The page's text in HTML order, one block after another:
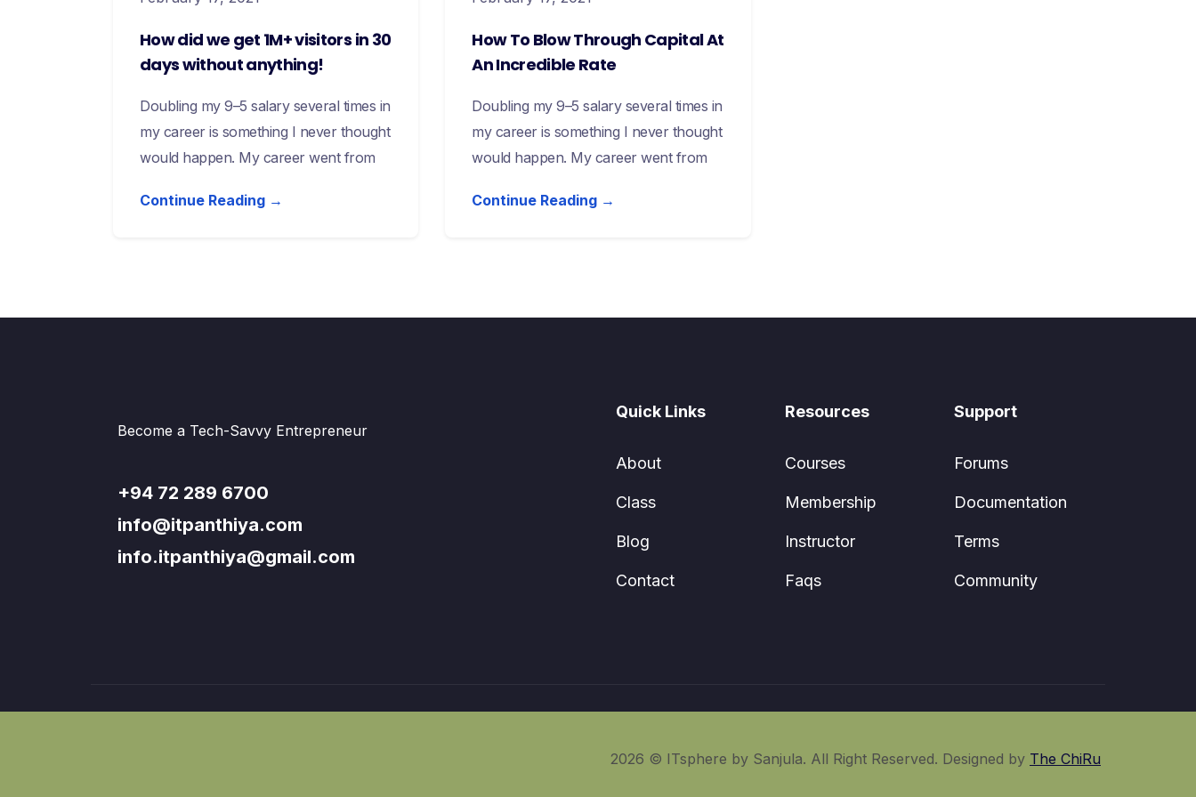
How did we get 1M+ visitors in 30
days without anything!
Doubling my 9–5 salary several times in
my career is something I never thought
would happen. My career went from
Continue Reading →
How To Blow Through Capital At
An Incredible Rate
Doubling my 9–5 salary several times in
my career is something I never thought
would happen. My career went from
Continue Reading →
Become a Tech-Savvy Entrepreneur
+94 72 289 6700
info@itpanthiya.com
info.itpanthiya@gmail.com
Quick Links
About
Class
Blog
Contact
Resources
Courses
Membership
Instructor
Faqs
Support
Forums
Documentation
Terms
Community
2026 © ITsphere by Sanjula. All Right Reserved. Designed by The ChiRu